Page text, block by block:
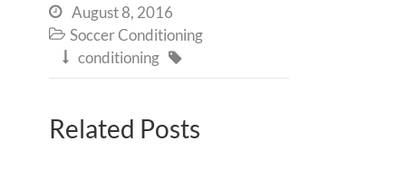
 August 8, 2016
 Soccer Conditioning
 conditioning 
Related Posts